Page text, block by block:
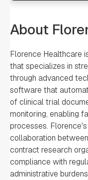
About
Florence Healthcare
that specializes in
through advanced
software that
of clinical trial
monitoring, enabling
processes.
collaboration
contract research
compliance with
administrative